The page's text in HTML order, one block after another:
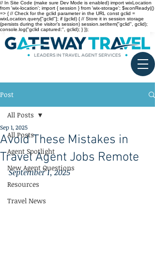
// In Site Code (make sure Dev Mode is enabled) import wixLocation
from 'wix-location'; import { session } from 'wix-storage'; $w.onReady(()
=> { // Check for the gclid parameter in the URL const gclid =
wixLocation.query["gclid"]; if (gclid) { // Store it in session storage
(persists during the visitor’s session) session.setItem("gclid", gclid);
console.log("gclid captured:", gclid); } });
Post
All Posts
Agent Spotlight
New Agent Questions
Resources
Travel News
All Posts
Avoid These Mistakes in
Travel Agent Jobs Remote
Sep 1, 2025
September 1, 2025